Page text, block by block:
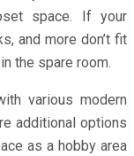
space. If your
and more don’t fit
the spare room.
various modern
additional options
as a hobby area